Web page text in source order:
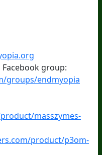
Facebook group:
groups/endmyopia
masszymes-
product/p3om-